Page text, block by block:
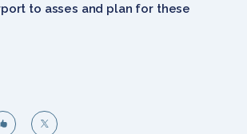
to asses and plan for these
 